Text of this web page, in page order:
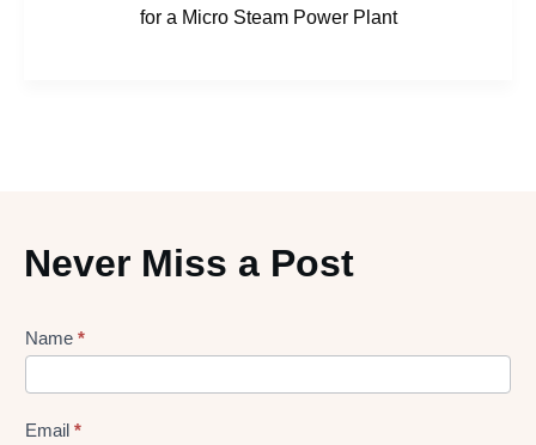
for a Micro Steam Power Plant
Never Miss a Post
Lead
Form
Name *
Email *